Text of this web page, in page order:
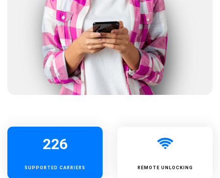
226
SUPPORTED CARRIERS REMOTE UNLOCKING